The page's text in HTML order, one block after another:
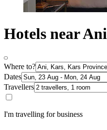
Hotels near Ani
Where to?
Dates
Travellers
I'm travelling for business